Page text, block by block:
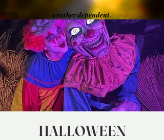
weather dependent.
HALLOWEEN